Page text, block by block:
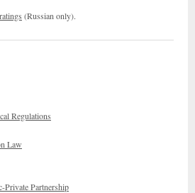
(Russian only).
Regulations
Law
Private Partnership